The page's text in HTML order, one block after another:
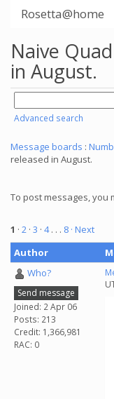
Rosetta@home
Naive
in August.
Advanced search
Message boards :
released in August.
To post messages, you
1 · 2 · 3 · 4. . . 8 · Next
Author
Who?
Send message
Joined: 2 Apr 06
Posts: 213
Credit: 1,366,981
RAC: 0